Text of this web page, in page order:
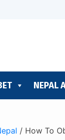
NEPAL
/ How To